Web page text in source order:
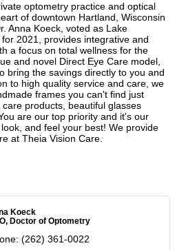
optometry practice and optical
of downtown Hartland, Wisconsin
Anna Koeck, voted as Lake
2021, provides integrative and
a focus on total wellness for the
and novel Direct Eye Care model,
bring the savings directly to you and
to high quality service and care, we
frames you can't find just
products, beautiful glasses
are our top priority and it's our
and feel your best! We provide
at Theia Vision Care.
Koeck
Doctor of Optometry
(262) 361-0022